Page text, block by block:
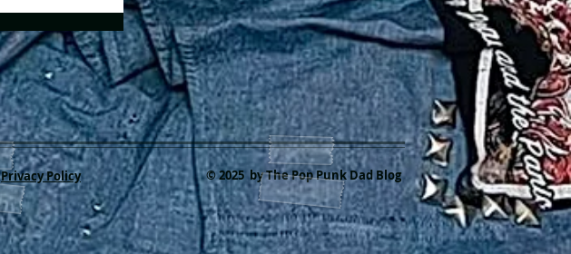
Privacy Policy © 2025 by The Pop Punk Dad Blog